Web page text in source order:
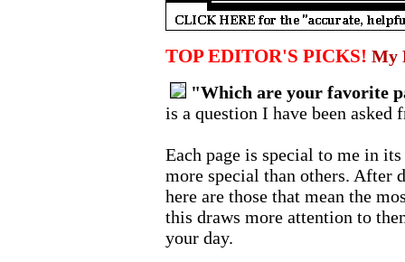
TOP EDITOR'S PICKS! My
"Which are your favorite
is a question I have been
Each page is special to me in
more special than others. After
here are those that mean the
this draws more attention to
your day.